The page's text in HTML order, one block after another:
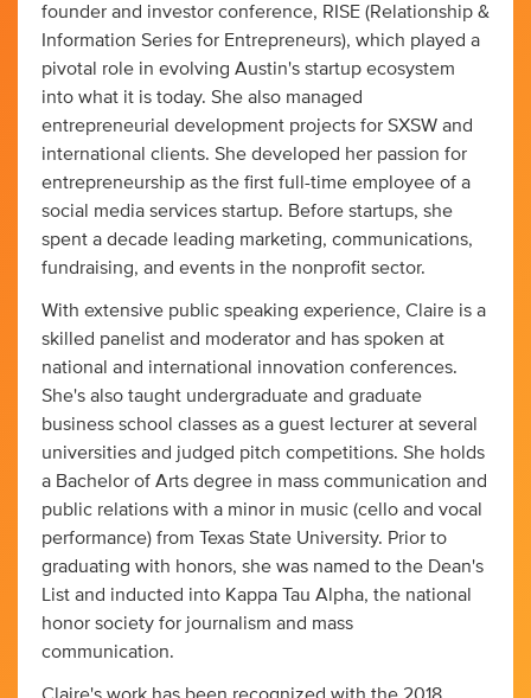
founder and investor conference, RISE (Relationship &
Information Series for Entrepreneurs), which played a
pivotal role in evolving Austin's startup ecosystem
into what it is today. She also managed
entrepreneurial development projects for SXSW and
international clients. She developed her passion for
entrepreneurship as the first full-time employee of a
social media services startup. Before startups, she
spent a decade leading marketing, communications,
fundraising, and events in the nonprofit sector.
With extensive public speaking experience, Claire is a
skilled panelist and moderator and has spoken at
national and international innovation conferences.
She's also taught undergraduate and graduate
business school classes as a guest lecturer at several
universities and judged pitch competitions. She holds
a Bachelor of Arts degree in mass communication and
public relations with a minor in music (cello and vocal
performance) from Texas State University. Prior to
graduating with honors, she was named to the Dean's
List and inducted into Kappa Tau Alpha, the national
honor society for journalism and mass
communication.
Claire's work has been recognized with the 2018